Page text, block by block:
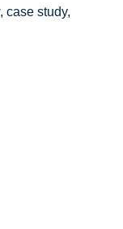
case study,